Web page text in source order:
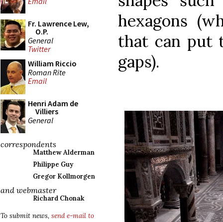
Fr. Lawrence Lew,
O.P.
General
Twitter
William Riccio
Roman Rite
Email
Henri Adam de
Villiers
General
correspondents
Matthew Alderman
Philippe Guy
Gregor Kollmorgen
and webmaster
Richard Chonak
To submit news, send e-mail to
hexagons
that can put
gaps).